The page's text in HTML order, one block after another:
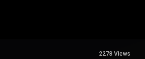
2278 Views